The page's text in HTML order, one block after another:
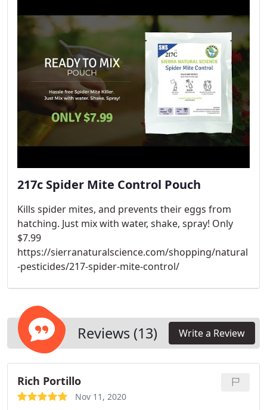
217c Spider Mite Control Pouch
Kills spider mites, and prevents their eggs from
hatching. Just mix with water, shake, spray! Only
$7.99
https://sierranaturalscience.com/shopping/natural
-pesticides/217-spider-mite-control/
Reviews (13) Write a Review
Rich Portillo
Nov 11, 2020